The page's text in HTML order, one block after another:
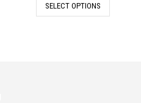
was:
SELECT OPTIONS